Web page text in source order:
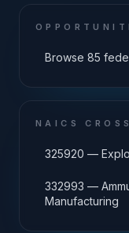
Browse 85
NAICS
325920 —
332993 —
Manufacturing